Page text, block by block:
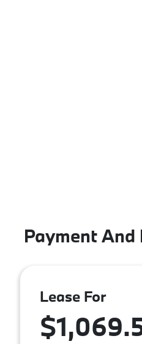
Payment And
Lease For